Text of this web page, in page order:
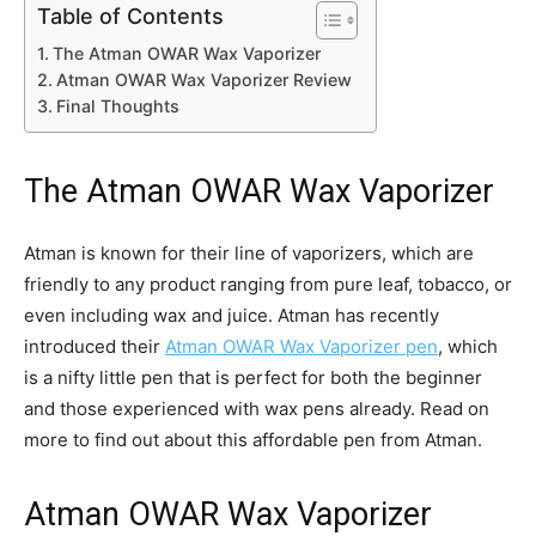
Table of Contents
The Atman OWAR Wax Vaporizer
Atman OWAR Wax Vaporizer Review
Final Thoughts
The Atman OWAR Wax Vaporizer
Atman is known for their line of vaporizers, which are
friendly to any product ranging from pure leaf, tobacco, or
even including wax and juice. Atman has recently
introduced their Atman OWAR Wax Vaporizer pen, which
is a nifty little pen that is perfect for both the beginner
and those experienced with wax pens already. Read on
more to find out about this affordable pen from Atman.
Atman OWAR Wax Vaporizer